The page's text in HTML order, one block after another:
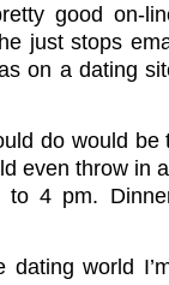
good on-
just stops
on a dating
do would be
even throw in
4 pm.
world